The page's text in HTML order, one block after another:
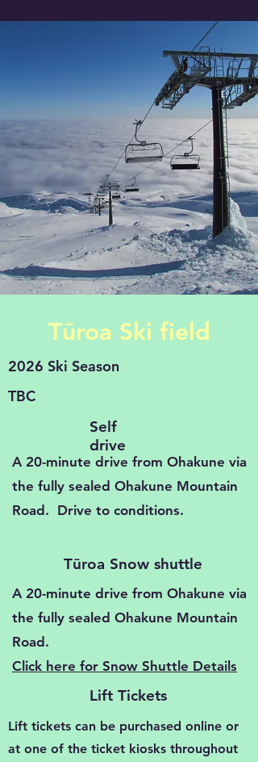
Tūroa Ski field
2026 Ski Season
TBC
Self
drive
A 20-minute drive from Ohakune via
the fully sealed Ohakune Mountain
Road. Drive to conditions.
Tūroa Snow shuttle
A 20-minute drive from Ohakune via
the fully sealed Ohakune Mountain
Road.
Click here for Snow Shuttle Details
Lift Tickets
Lift tickets can be purchased online or
at one of the ticket kiosks throughout